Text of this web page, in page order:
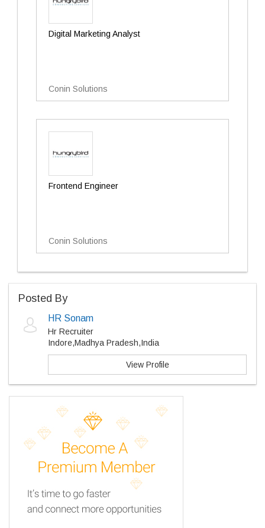
Digital Marketing Analyst
Conin Solutions
Frontend Engineer
Conin Solutions
Posted By
HR Sonam
Hr Recruiter
Indore,Madhya Pradesh,India
View Profile